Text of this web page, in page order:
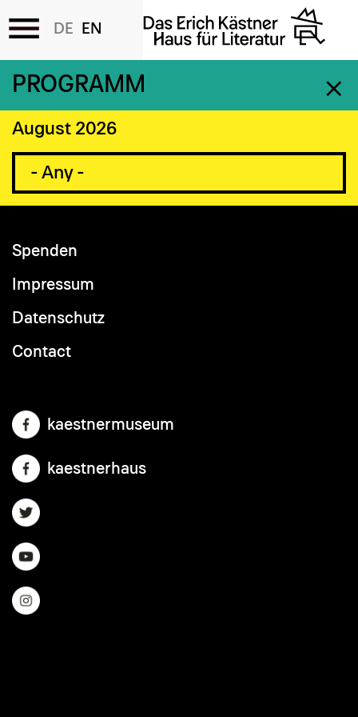
Skip
to
main
content
Accessibility
PROGRAMM
August 2026
Footer
menu
Spenden
Impressum
Datenschutz
Contact
kaestnermuseum
kaestnerhaus